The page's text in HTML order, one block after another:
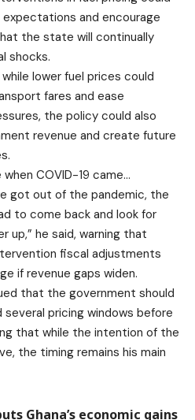
and encourage
the state will continually
shocks.
lower fuel prices could
fares and ease
the policy could also
revenue and create future
when COVID-19 came…
got out of the pandemic, the
to come back and look for
up,” he said, warning that
fiscal adjustments
if revenue gaps widen.
that the government should
several pricing windows before
that while the intention of the
the timing remains his main
Ghana’s economic gains